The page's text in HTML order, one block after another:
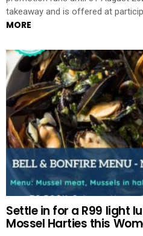
takeaway and is offered at
MORE
Settle in for a R99 light
Mossel Harties this